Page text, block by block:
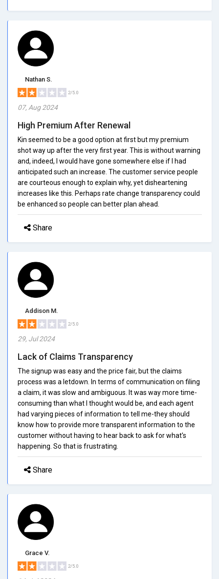
Nathan S.
2/5.0
07, Aug 2024
High Premium After Renewal
Kin seemed to be a good option at first but my premium
shot way up after the very first year. This is without warning
and, indeed, I would have gone somewhere else if I had
anticipated such an increase. The customer service people
are courteous enough to explain why, yet disheartening
increases like this. Perhaps rate change transparency could
be enhanced so people can better plan ahead.
Share
Addison M.
2/5.0
29, Jul 2024
Lack of Claims Transparency
The signup was easy and the price fair, but the claims
process was a letdown. In terms of communication on filing
a claim, it was slow and ambiguous. It was way more time-
consuming than what I thought would be, and each agent
had varying pieces of information to tell me-they should
know how to provide more transparent information to the
customer without having to hear back to ask for what's
happening. So that is frustrating.
Share
Grace V.
2/5.0